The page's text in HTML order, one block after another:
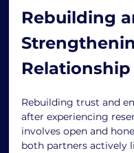
Rebuilding
Relationship
Rebuilding trust and
after experiencing
involves open and
both partners actively